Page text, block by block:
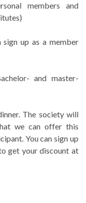
members and
up as a member
and master-
The society will
we can offer this
You can sign up
get your discount at